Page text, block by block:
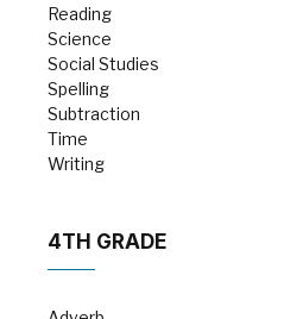
Reading
Science
Social Studies
Spelling
Subtraction
Time
Writing
4TH GRADE